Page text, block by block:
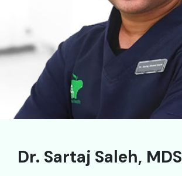
Dr. Sartaj Saleh, MDS